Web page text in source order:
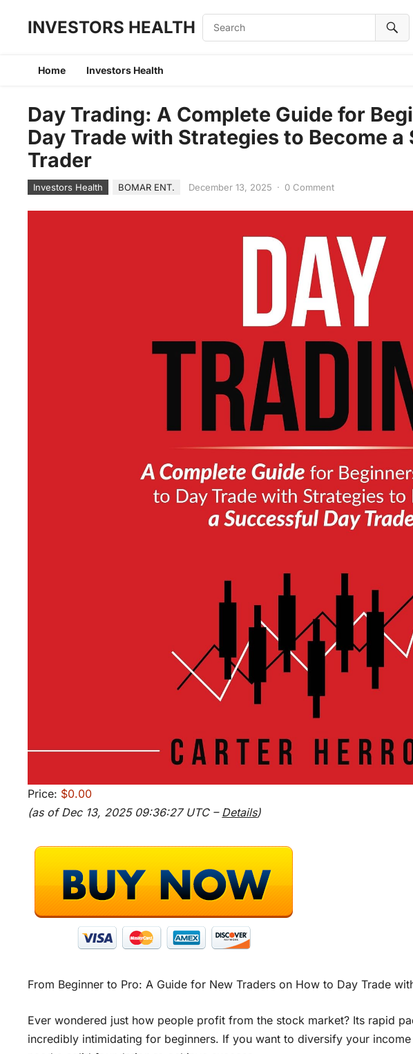
INVESTORS HEALTH
Home Investors Health
Day Trading: A Complete Guide for
Day Trade with Strategies to Become a
Trader
Investors Health BOMAR ENT. December 13, 2025 · 0 Comment
Price: $0.00
(as of Dec 13, 2025 09:36:27 UTC – Details)
From Beginner to Pro: A Guide for New Traders on How to Day Trade
Ever wondered just how people profit from the stock market? Its rapid
incredibly intimidating for beginners. If you want to diversify your